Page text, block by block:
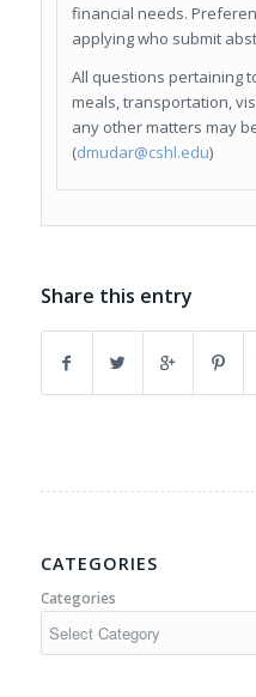
financial needs.
applying who submit
All questions pertaining
meals, transportation,
any other matters may
(dmudar@cshl.edu)
Share this entry
CATEGORIES
Categories